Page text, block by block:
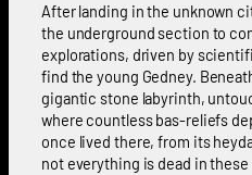
After landing in the unknown
the underground section to
explorations, driven by
find the young Gedney.
gigantic stone labyrinth,
where countless bas-reliefs
once lived there, from its
not everything is dead in these